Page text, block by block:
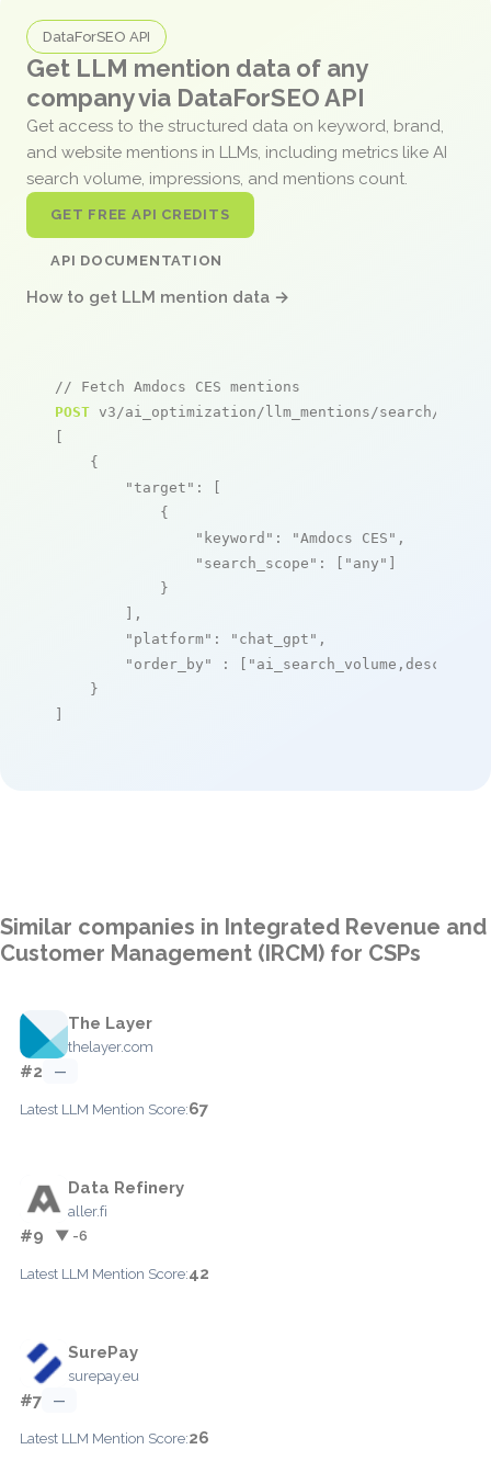
DataForSEO API
Get LLM mention data of any
company via DataForSEO API
Get access to the structured data on keyword, brand,
and website mentions in LLMs, including metrics like AI
search volume, impressions, and mentions count.
GET FREE API CREDITS
API DOCUMENTATION
How to get LLM mention data →
// Fetch Amdocs CES mentions
POST v3/ai_optimization/llm_mentions/search/live
[
    {
"target" : [
            {
"keyword" : "Amdocs CES" ,
"search_scope" : [ "any" ]
            }
        ],
"platform" : "chat_gpt" ,
"order_by"
: [ "ai_search_volume,desc"
    }
]
Similar companies in Integrated Revenue and
Customer Management (IRCM) for CSPs
The Layer
thelayer.com
#2 —
Latest LLM Mention Score:67
Data Refinery
aller.fi
#9 ▼ -6
Latest LLM Mention Score:42
SurePay
surepay.eu
#7 —
Latest LLM Mention Score:26